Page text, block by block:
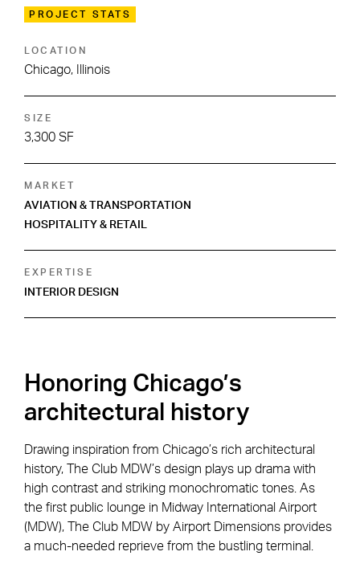
PROJECT STATS
LOCATION
Chicago, Illinois
SIZE
3,300 SF
MARKET
AVIATION & TRANSPORTATION
HOSPITALITY & RETAIL
EXPERTISE
INTERIOR DESIGN
Honoring Chicago’s
architectural history
Drawing inspiration from Chicago’s rich architectural
history, The Club MDW’s design plays up drama with
high contrast and striking monochromatic tones. As
the first public lounge in Midway International Airport
(MDW), The Club MDW by Airport Dimensions provides
a much-needed reprieve from the bustling terminal.